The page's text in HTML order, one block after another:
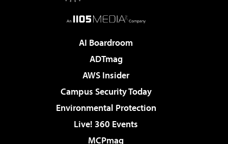
AI Boardroom
ADTmag
AWS Insider
Campus Security Today
Environmental Protection
Live! 360 Events
MCPmag